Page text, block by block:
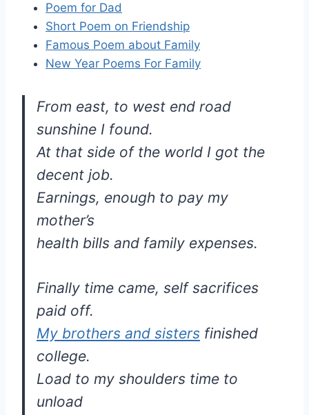
Poem for Dad
Short Poem on Friendship
Famous Poem about Family
New Year Poems For Family
From east, to west end road
sunshine I found.
At that side of the world I got the
decent job.
Earnings, enough to pay my
mother’s
health bills and family expenses.
Finally time came, self sacrifices
paid off.
My brothers and sisters finished
college.
Load to my shoulders time to
unload